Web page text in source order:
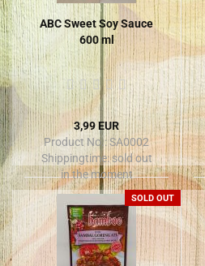
ABC Sweet Soy Sauce
600 ml
3,99 EUR
Product No.: SA0002
Shippingtime:sold out
in the moment
SOLD OUT